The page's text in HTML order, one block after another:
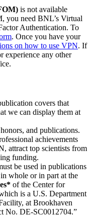
is not available
you need BNL’s Virtual
Authentication. To
. Once you have your
on how to use VPN. If
experience any other
covers that
we can display them at
and publications.
achievements
attract top scientists from
funding.
be used in publications
whole or in part at the
of the Center for
is a U.S. Department
at Brookhaven
No. DE-SC0012704.”